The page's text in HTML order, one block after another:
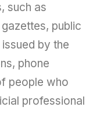
such as
public
by the
phone
people who
professional